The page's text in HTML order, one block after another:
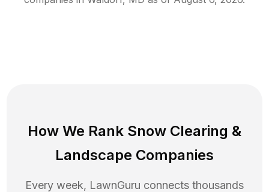
How We Rank Snow Clearing &
Landscape Companies
Every week, LawnGuru connects thousands